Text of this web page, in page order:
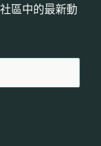
區中的最新動